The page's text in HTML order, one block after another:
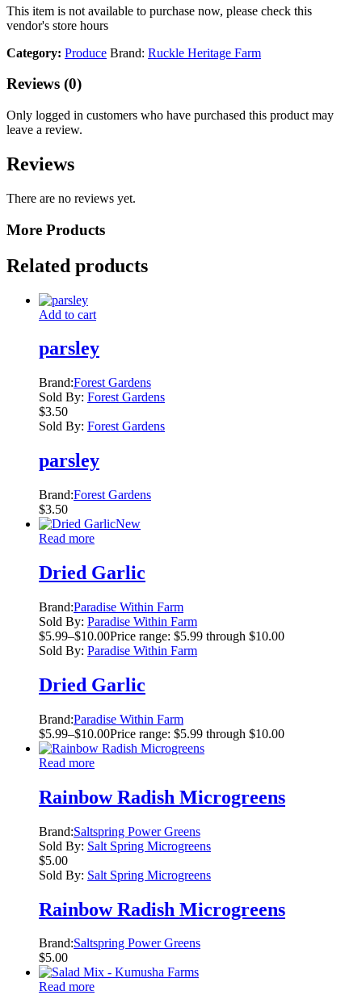
This item is not available to purchase now, please check this
vendor's store hours
Category: Produce Brand: Ruckle Heritage Farm
Reviews (0)
Only logged in customers who have purchased this product may
leave a review.
Reviews
There are no reviews yet.
More Products
Related products
Add to cart
parsley
Brand:Forest Gardens
Sold By: Forest Gardens
$3.50
Sold By: Forest Gardens
parsley
Brand:Forest Gardens
$3.50
New
Read more
Dried Garlic
Brand:Paradise Within Farm
Sold By: Paradise Within Farm
$5.99–$10.00Price range: $5.99 through $10.00
Sold By: Paradise Within Farm
Dried Garlic
Brand:Paradise Within Farm
$5.99–$10.00Price range: $5.99 through $10.00
Read more
Rainbow Radish Microgreens
Brand:Saltspring Power Greens
Sold By: Salt Spring Microgreens
$5.00
Sold By: Salt Spring Microgreens
Rainbow Radish Microgreens
Brand:Saltspring Power Greens
$5.00
Read more